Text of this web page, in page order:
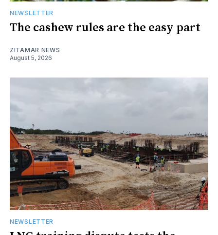
NEWSLETTER
The cashew rules are the easy part
ZITAMAR NEWS
August 5, 2026
NEWSLETTER